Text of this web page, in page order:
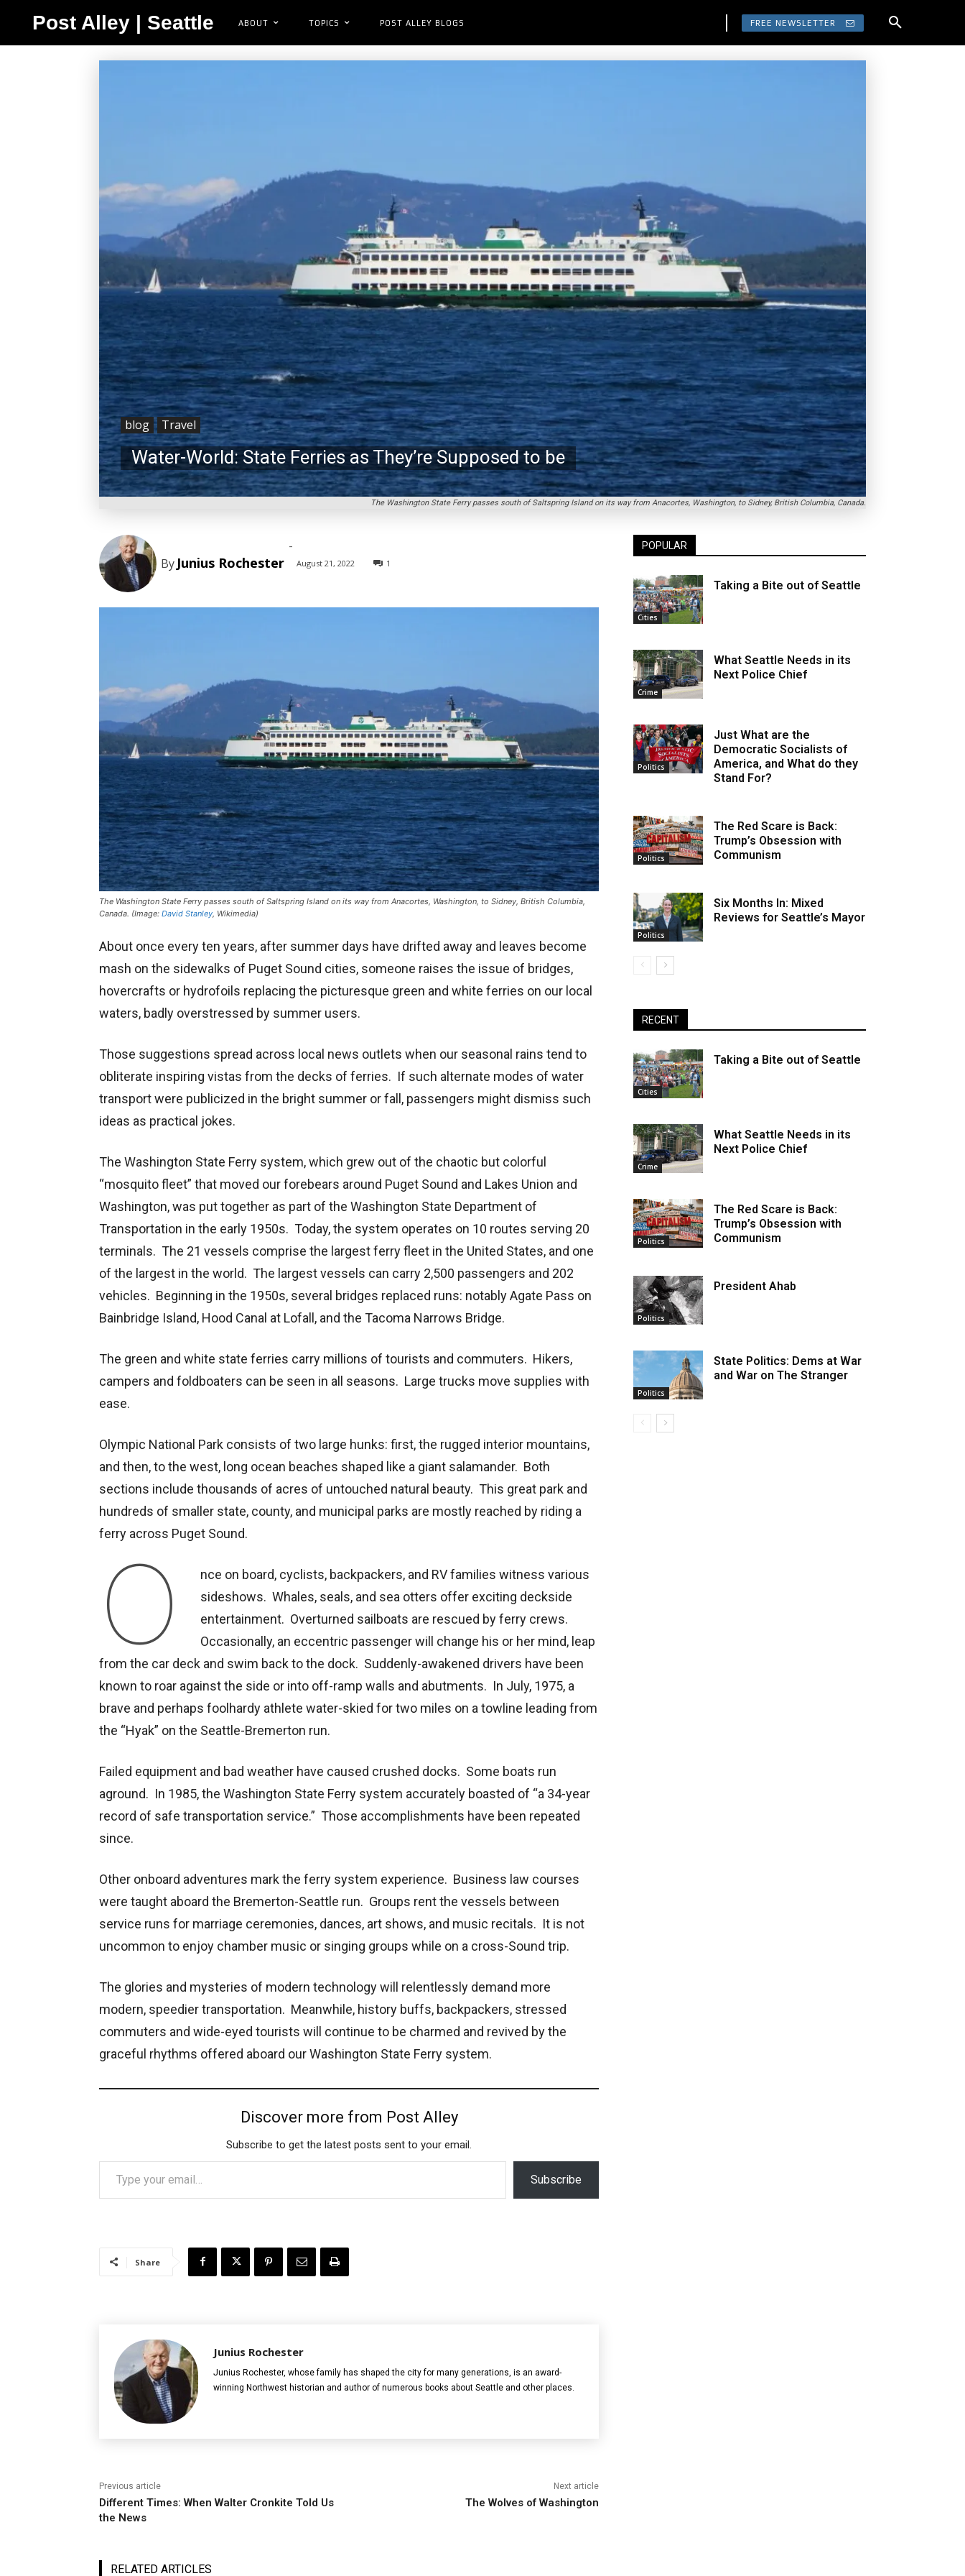
Post Alley | Seattle ABOUT TOPICS POST ALLEY BLOGS FREE NEWSLETTER
The Washington State Ferry passes south of Saltspring Island on its way from Anacortes, Washington, to Sidney, British Columbia, Canada.
blog Travel
Water-World: State Ferries as They’re Supposed to be
By Junius Rochester
-
August 21, 2022 1
The Washington State Ferry passes south of Saltspring Island on its way from Anacortes, Washington, to Sidney, British Columbia,
Canada. (Image: David Stanley, Wikimedia)
About once every ten years, after summer days have drifted away and leaves become
mash on the sidewalks of Puget Sound cities, someone raises the issue of bridges,
hovercrafts or hydrofoils replacing the picturesque green and white ferries on our local
waters, badly overstressed by summer users.
Those suggestions spread across local news outlets when our seasonal rains tend to
obliterate inspiring vistas from the decks of ferries. If such alternate modes of water
transport were publicized in the bright summer or fall, passengers might dismiss such
ideas as practical jokes.
The Washington State Ferry system, which grew out of the chaotic but colorful
“mosquito fleet” that moved our forebears around Puget Sound and Lakes Union and
Washington, was put together as part of the Washington State Department of
Transportation in the early 1950s. Today, the system operates on 10 routes serving 20
terminals. The 21 vessels comprise the largest ferry fleet in the United States, and one
of the largest in the world. The largest vessels can carry 2,500 passengers and 202
vehicles. Beginning in the 1950s, several bridges replaced runs: notably Agate Pass on
Bainbridge Island, Hood Canal at Lofall, and the Tacoma Narrows Bridge.
The green and white state ferries carry millions of tourists and commuters. Hikers,
campers and foldboaters can be seen in all seasons. Large trucks move supplies with
ease.
Olympic National Park consists of two large hunks: first, the rugged interior mountains,
and then, to the west, long ocean beaches shaped like a giant salamander. Both
sections include thousands of acres of untouched natural beauty. This great park and
hundreds of smaller state, county, and municipal parks are mostly reached by riding a
ferry across Puget Sound.
O
nce on board, cyclists, backpackers, and RV families witness various
sideshows. Whales, seals, and sea otters offer exciting deckside
entertainment. Overturned sailboats are rescued by ferry crews.
Occasionally, an eccentric passenger will change his or her mind, leap
from the car deck and swim back to the dock. Suddenly-awakened drivers have been
known to roar against the side or into off-ramp walls and abutments. In July, 1975, a
brave and perhaps foolhardy athlete water-skied for two miles on a towline leading from
the “Hyak” on the Seattle-Bremerton run.
Failed equipment and bad weather have caused crushed docks. Some boats run
aground. In 1985, the Washington State Ferry system accurately boasted of “a 34-year
record of safe transportation service.” Those accomplishments have been repeated
since.
Other onboard adventures mark the ferry system experience. Business law courses
were taught aboard the Bremerton-Seattle run. Groups rent the vessels between
service runs for marriage ceremonies, dances, art shows, and music recitals. It is not
uncommon to enjoy chamber music or singing groups while on a cross-Sound trip.
The glories and mysteries of modern technology will relentlessly demand more
modern, speedier transportation. Meanwhile, history buffs, backpackers, stressed
commuters and wide-eyed tourists will continue to be charmed and revived by the
graceful rhythms offered aboard our Washington State Ferry system.
Discover more from Post Alley
Subscribe to get the latest posts sent to your email.
Type your email…
Subscribe
Share
Junius Rochester
Junius Rochester, whose family has shaped the city for many generations, is an award-
winning Northwest historian and author of numerous books about Seattle and other places.
Previous article
Different Times: When Walter Cronkite Told Us
the News
Next article
The Wolves of Washington
RELATED ARTICLES
POPULAR
Cities
Taking a Bite out of Seattle
Crime
What Seattle Needs in its
Next Police Chief
Politics
Just What are the
Democratic Socialists of
America, and What do they
Stand For?
Politics
The Red Scare is Back:
Trump’s Obsession with
Communism
Politics
Six Months In: Mixed
Reviews for Seattle’s Mayor
RECENT
Cities
Taking a Bite out of Seattle
Crime
What Seattle Needs in its
Next Police Chief
Politics
The Red Scare is Back:
Trump’s Obsession with
Communism
Politics
President Ahab
Politics
State Politics: Dems at War
and War on The Stranger